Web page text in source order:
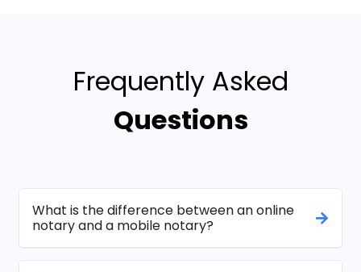
Frequently Asked
Questions
What is the difference between an online
notary and a mobile notary?